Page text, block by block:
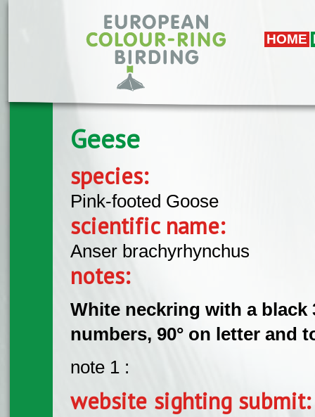
HOME
Geese
species:
Pink-footed Goose
scientific name:
Anser brachyrhynchus
notes:
White neckring with a black
numbers, 90° on letter and
note 1 :
website sighting